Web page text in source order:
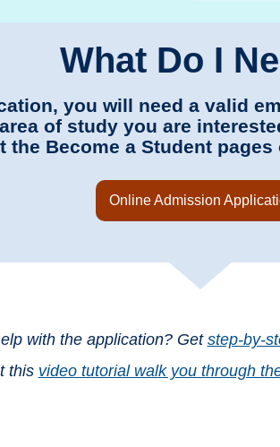
What Do I
you will need a valid
of study you are
the Become a Student pages
Online Admission
with the application? Get step-by-
this video tutorial walk you through